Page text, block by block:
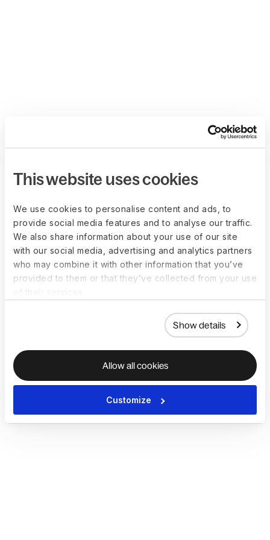
This website uses cookies
We use cookies to personalise content and ads, to
provide social media features and to analyse our traffic.
We also share information about your use of our site
with our social media, advertising and analytics partners
who may combine it with other information that you’ve
provided to them or that they’ve collected from your use
Show details
Allow all cookies
Customize